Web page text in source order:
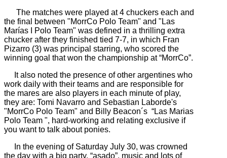
The matches were played at 4 chuckers each and
the final between "MorrCo Polo Team" and "Las
Marías I Polo Team" was defined in a thrilling extra
chucker after they finished tied 7-7, in which Fran
Pizarro (3) was principal starring, who scored the
winning goal that won the championship at “MorrCo”.
It also noted the presence of other argentines who
work daily with their teams and are responsible for
the mares are also players in each minute of play,
they are: Tomi Navarro and Sebastian Laborde's
"MorrCo Polo Team" and Billy Beacon´s “Las Marias
Polo Team ", hard-working and relating exclusive if
you want to talk about ponies.
In the evening of Saturday July 30, was crowned
the day with a big party, “asado”, music and lots of